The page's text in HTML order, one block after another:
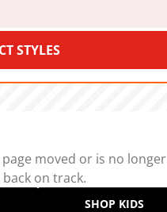
STYLES
moved or is no longer
on track.
SHOP KIDS